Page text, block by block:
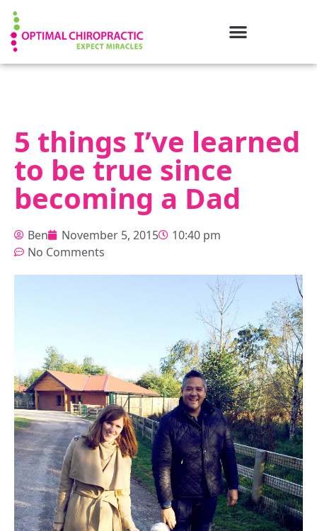
5 things I’ve learned
to be true since
becoming a Dad
Ben November 5, 2015
10:40 pm
No Comments